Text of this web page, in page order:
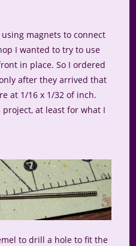
magnets to connect
I wanted to try to use
in place. So I ordered
after they arrived that
at 1/16 x 1/32 of inch.
at least for what I
to drill a hole to fit the